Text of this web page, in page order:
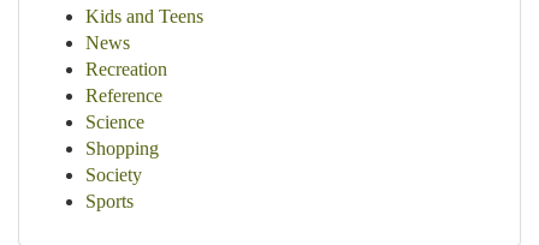
Kids and Teens
News
Recreation
Reference
Science
Shopping
Society
Sports